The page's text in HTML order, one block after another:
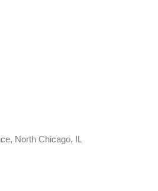
and Science, North